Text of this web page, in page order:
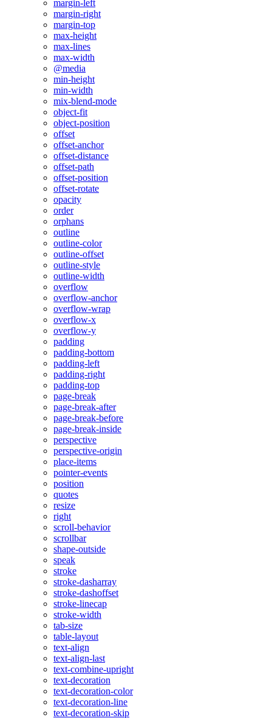
margin-left
margin-right
margin-top
max-height
max-lines
max-width
@media
min-height
min-width
mix-blend-mode
object-fit
object-position
offset
offset-anchor
offset-distance
offset-path
offset-position
offset-rotate
opacity
order
orphans
outline
outline-color
outline-offset
outline-style
outline-width
overflow
overflow-anchor
overflow-wrap
overflow-x
overflow-y
padding
padding-bottom
padding-left
padding-right
padding-top
page-break
page-break-after
page-break-before
page-break-inside
perspective
perspective-origin
place-items
pointer-events
position
quotes
resize
right
scroll-behavior
scrollbar
shape-outside
speak
stroke
stroke-dasharray
stroke-dashoffset
stroke-linecap
stroke-width
tab-size
table-layout
text-align
text-align-last
text-combine-upright
text-decoration
text-decoration-color
text-decoration-line
text-decoration-skip